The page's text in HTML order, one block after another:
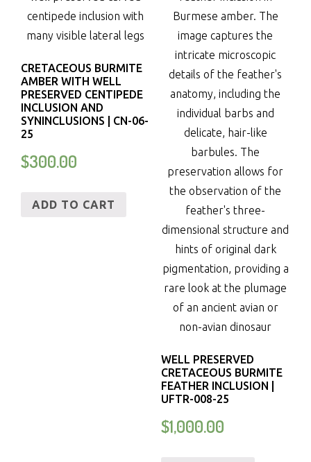
CRETACEOUS BURMITE
AMBER WITH WELL
PRESERVED CENTIPEDE
INCLUSION AND
SYNINCLUSIONS | CN-06-
25
$300.00
ADD TO CART
WELL PRESERVED
CRETACEOUS BURMITE
FEATHER INCLUSION |
UFTR-008-25
$1,000.00